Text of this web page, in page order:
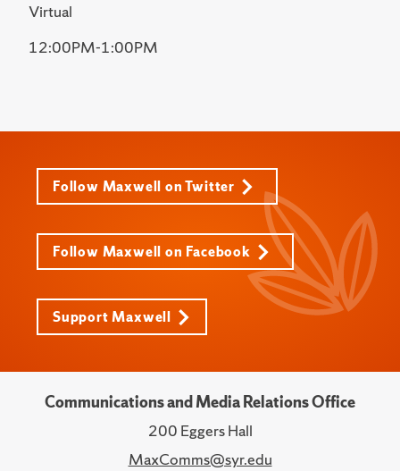
Virtual
12:00PM-1:00PM
Follow Maxwell on Twitter
Follow Maxwell on Facebook
Support Maxwell
Communications and Media Relations Office
200 Eggers Hall
MaxComms@syr.edu